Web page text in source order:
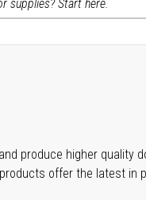
produce higher quality
offer the latest in